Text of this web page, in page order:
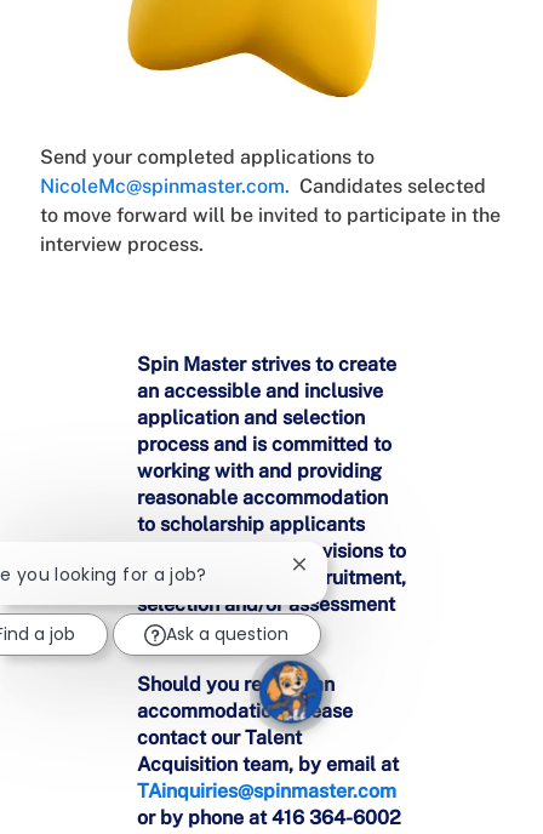
Send your completed applications to
NicoleMc@spinmaster.com. Candidates selected
to move forward will be invited to participate in the
interview process.
Spin Master strives to create
an accessible and inclusive
application and selection
process and is committed to
working with and providing
reasonable accommodation
to scholarship applicants
who may require provisions to
participate in the recruitment,
selection and/or assessment
processes.
Should you require an
accommodation, please
contact our Talent
Acquisition team, by email at
TAinquiries@spinmaster.com
or by phone at 416 364-6002
you looking for a job?
Close
chatbot
notification
a job Ask a question